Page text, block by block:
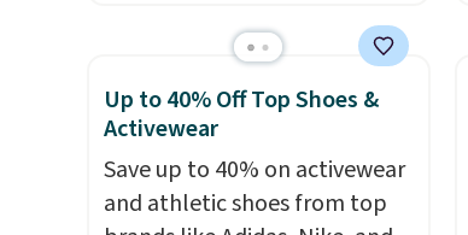
price anywhere on these
women's Meriliah 2 Kyla
Sandals. Originally $95, they
60% on these men's Weltridge
Moc Suede Shoes go from
Up to 40% Off Top Shoes &
Activewear
Save up to 40% on activewear
and athletic shoes from top